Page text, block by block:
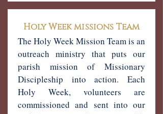
Holy Week missions Team
The Holy Week Mission Team is an
outreach ministry that puts our
parish mission of Missionary
Discipleship into action. Each
Holy Week, volunteers are
commissioned and sent into our